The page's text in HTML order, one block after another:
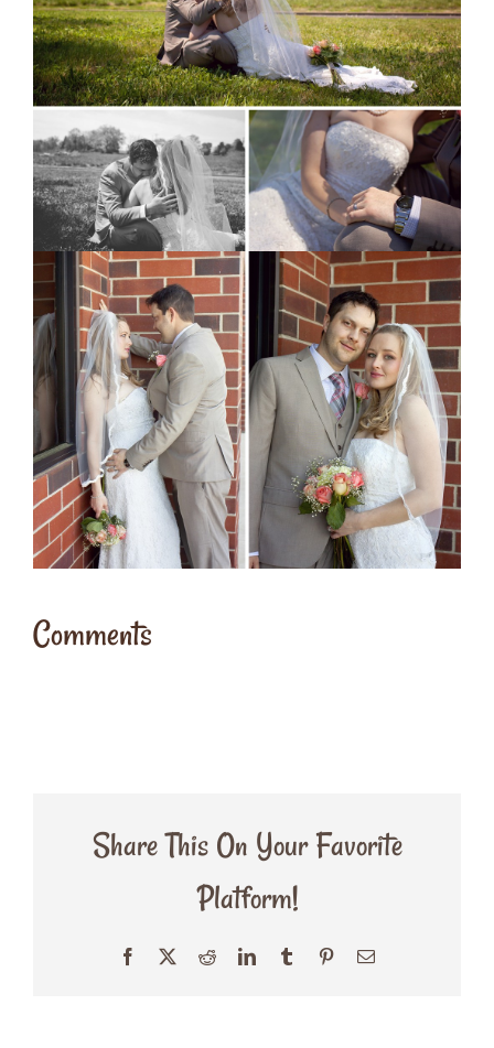
Comments
Share This On Your Favorite
Platform!
Facebook RedditLinkedInTumblr PinterestEmail